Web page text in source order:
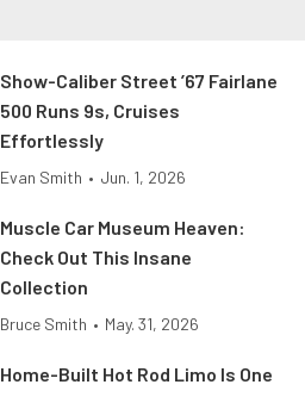
Show-Caliber Street ’67 Fairlane
500 Runs 9s, Cruises
Effortlessly
Evan Smith • Jun. 1, 2026
Muscle Car Museum Heaven:
Check Out This Insane
Collection
Bruce Smith • May. 31, 2026
Home-Built Hot Rod Limo Is One